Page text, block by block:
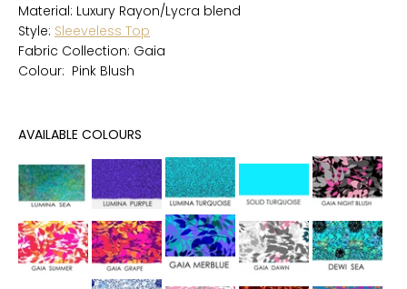
Material: Luxury Rayon/Lycra blend
Style: Sleeveless Top
Fabric Collection: Gaia
Colour: Pink Blush
AVAILABLE COLOURS